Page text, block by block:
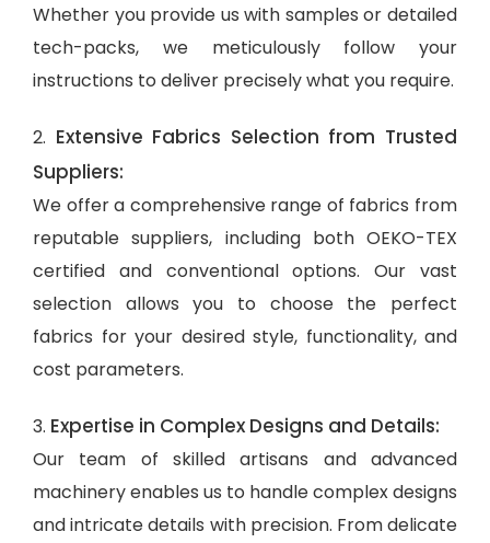
Whether you provide us with samples or detailed
tech-packs, we meticulously follow your
instructions to deliver precisely what you require.
2. Extensive Fabrics Selection from Trusted
Suppliers:
We offer a comprehensive range of fabrics from
reputable suppliers, including both OEKO-TEX
certified and conventional options. Our vast
selection allows you to choose the perfect
fabrics for your desired style, functionality, and
cost parameters.
3. Expertise in Complex Designs and Details:
Our team of skilled artisans and advanced
machinery enables us to handle complex designs
and intricate details with precision. From delicate